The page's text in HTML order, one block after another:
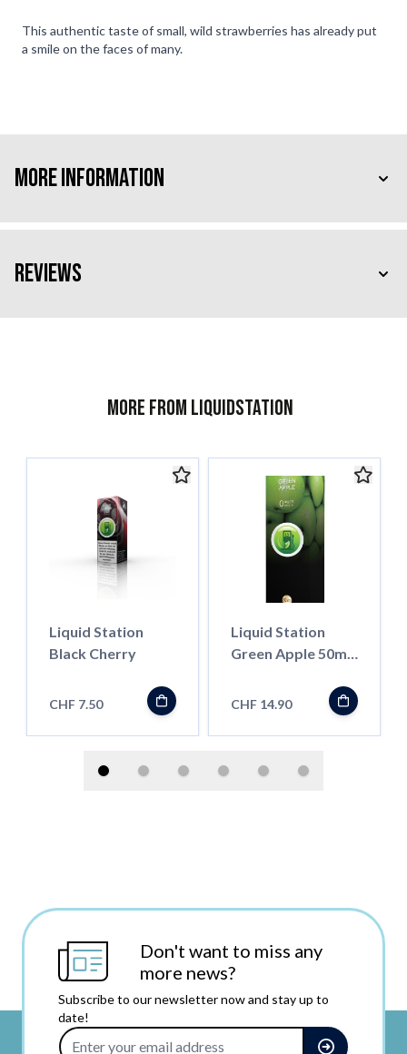
This authentic taste of small, wild strawberries has already put
a smile on the faces of many.
More Information
Reviews
More from Liquidstation
Liquid Station
Black Cherry
CHF 7.50
Liquid Station
Green Apple 50ml
CHF 14.90
Don't want to miss any
more news?
Subscribe to our newsletter now and stay up to
date!